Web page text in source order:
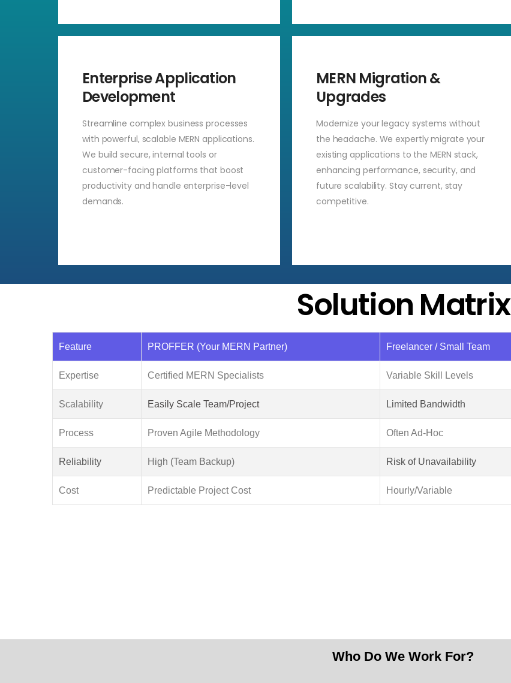
Enterprise Application
Development
Streamline complex business processes
with powerful, scalable MERN applications.
We build secure, internal tools or
customer-facing platforms that boost
productivity and handle enterprise-level
demands.
MERN Migration &
Upgrades
Modernize your legacy systems without
the headache. We expertly migrate your
existing applications to the MERN stack,
enhancing performance, security, and
future scalability. Stay current, stay
competitive.
Solution Matrix
Feature PROFFER (Your MERN Partner) Freelancer / Small Team
Expertise Certified MERN Specialists Variable Skill Levels
Scalability Easily Scale Team/Project Limited Bandwidth
Process Proven Agile Methodology Often Ad-Hoc
Reliability High (Team Backup) Risk of Unavailability
Cost Predictable Project Cost Hourly/Variable
Who Do We Work For?